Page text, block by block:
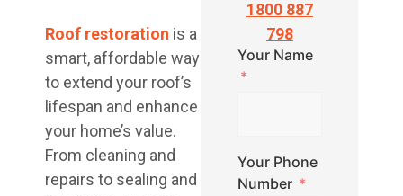
Roof restoration is a
smart, affordable way
to extend your roof’s
lifespan and enhance
your home’s value.
From cleaning and
repairs to sealing and
1800 887
798
Your Name
Your Phone
Number